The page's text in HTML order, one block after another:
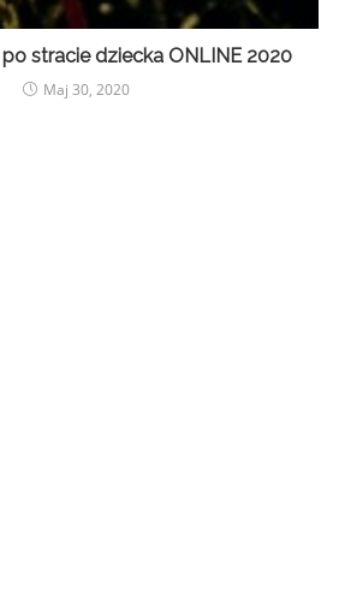
stracie dziecka ONLINE 2020
Maj 30, 2020